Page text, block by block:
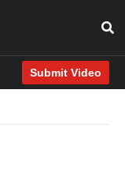
Submit Video